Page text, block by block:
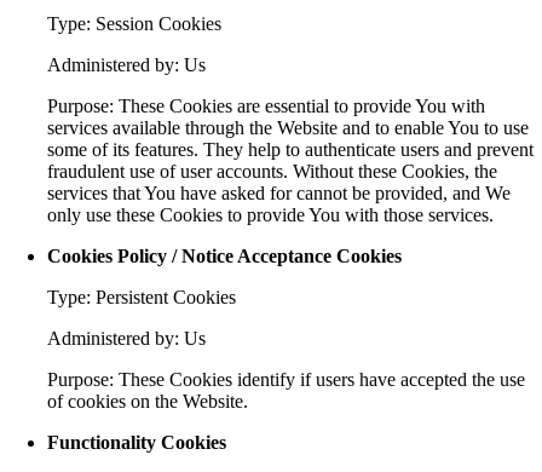
Type: Session Cookies
Administered by: Us
Purpose: These Cookies are essential to provide You with
services available through the Website and to enable You to use
some of its features. They help to authenticate users and prevent
fraudulent use of user accounts. Without these Cookies, the
services that You have asked for cannot be provided, and We
only use these Cookies to provide You with those services.
Cookies Policy / Notice Acceptance Cookies
Type: Persistent Cookies
Administered by: Us
Purpose: These Cookies identify if users have accepted the use
of cookies on the Website.
Functionality Cookies